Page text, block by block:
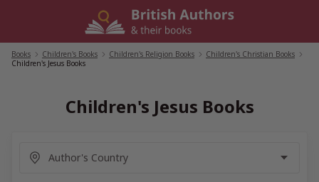
Books Children's Books Children's Religion Books Children's Christian Books
Children's Jesus Books
Children's Jesus Books